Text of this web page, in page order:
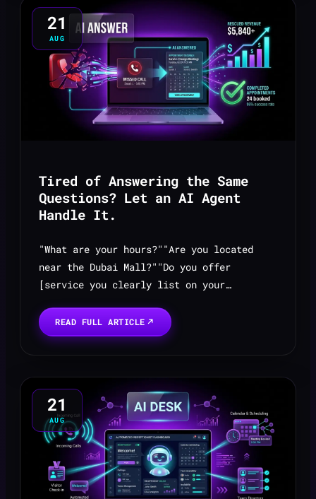
21
AUG
Tired of Answering the Same
Questions? Let an AI Agent
Handle It.
"What are your hours?""Are you located
near the Dubai Mall?""Do you offer
[service you clearly list on your
package?"
READ FULL ARTICLE
21
AUG